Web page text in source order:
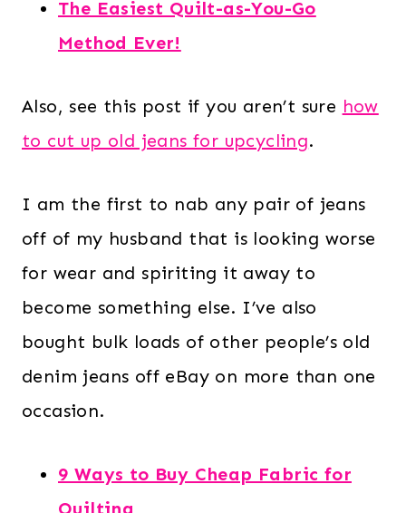
The Easiest Quilt-as-You-Go
Method Ever!
Also, see this post if you aren’t sure how
to cut up old jeans for upcycling.
I am the first to nab any pair of jeans
off of my husband that is looking worse
for wear and spiriting it away to
become something else. I’ve also
bought bulk loads of other people’s old
denim jeans off eBay on more than one
occasion.
9 Ways to Buy Cheap Fabric for
Quilting